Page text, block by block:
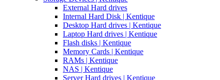
External Hard drives
Internal Hard Disk | Kentique
Desktop Hard drives | Kentique
Laptop Hard drives | Kentique
Flash disks | Kentique
Memory Cards | Kentique
RAMs | Kentique
NAS | Kentique
Server Hard drives | Kentique